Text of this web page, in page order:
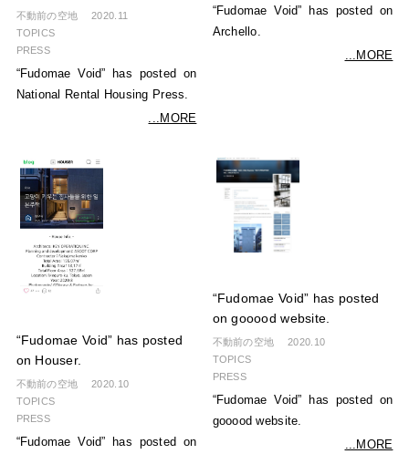
不動前の空地
TOPICS
PRESS
2020.11
“Fudomae Void” has posted on
National Rental Housing Press.
...MORE
“Fudomae Void” has posted on
Archello.
...MORE
“Fudomae Void” has posted
on Houser.
不動前の空地
TOPICS
PRESS
2020.10
“Fudomae Void” has posted on
“Fudomae Void” has posted
on gooood website.
不動前の空地
TOPICS
PRESS
2020.10
“Fudomae Void” has posted on
gooood website.
...MORE